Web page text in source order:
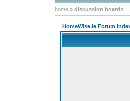
home » discussion boards
HomeWise.ie Forum